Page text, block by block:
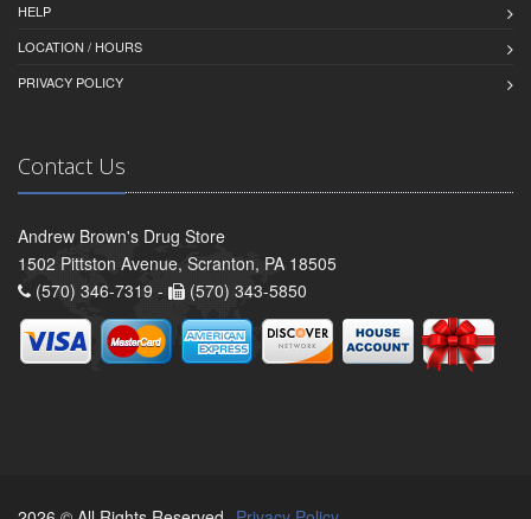
HELP
LOCATION / HOURS
PRIVACY POLICY
Contact Us
Andrew Brown's Drug Store
1502 Pittston Avenue, Scranton, PA 18505
(570) 346-7319 -
(570) 343-5850